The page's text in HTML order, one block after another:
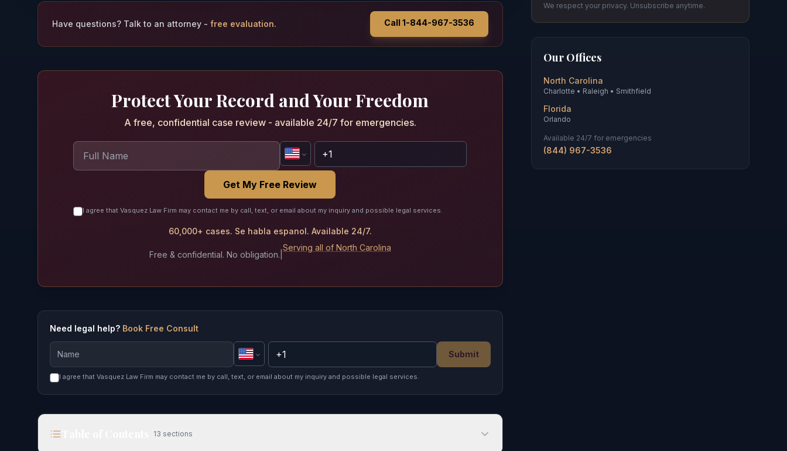
Have questions? Talk to an attorney - free evaluation. Call 1-844-967-3536
Protect Your Record and Your Freedom
A free, confidential case review - available 24/7 for emergencies.
Get My Free Review
I agree that Vasquez Law Firm may contact me by call, text, or email about my inquiry and possible legal services.
60,000+ cases. Se habla espanol. Available 24/7.
Free & confidential. No obligation.
Serving all of North Carolina
Need legal help? Book Free Consult
Submit
I agree that Vasquez Law Firm may contact me by call, text, or email about my inquiry and possible legal services.
13 sections
We respect your privacy. Unsubscribe anytime.
Our Offices
North Carolina
Charlotte • Raleigh • Smithfield
Florida
Orlando
Available 24/7 for emergencies
(844) 967-3536